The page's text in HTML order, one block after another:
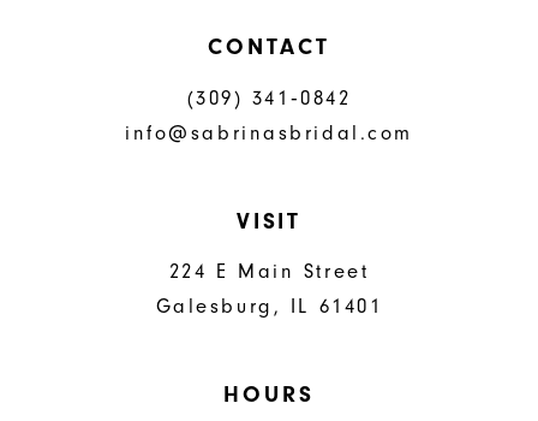
CONTACT
(309) 341‑0842
info@sabrinasbridal.com
VISIT
224 E Main Street
Galesburg, IL 61401
HOURS